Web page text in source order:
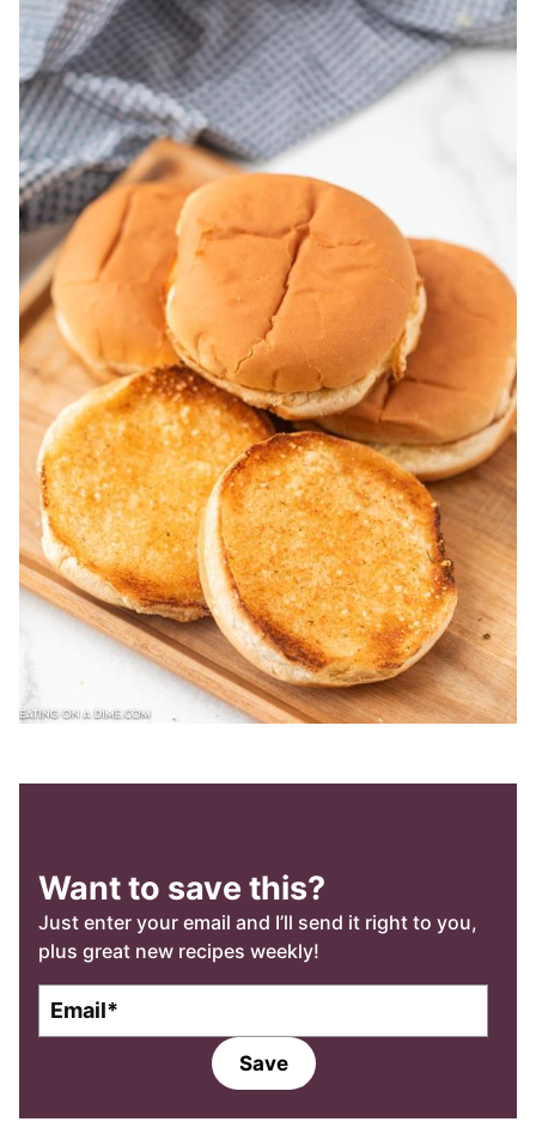
Want to save this?
Just enter your email and I’ll send it right to you,
plus great new recipes weekly!
l
l
Save